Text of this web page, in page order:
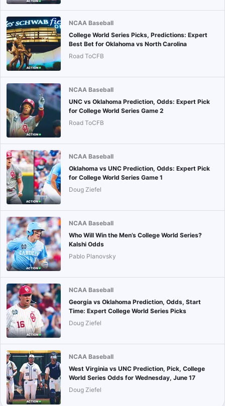
NCAA Baseball
College World Series Picks, Predictions: Expert
Best Bet for Oklahoma vs North Carolina
Road ToCFB
NCAA Baseball
UNC vs Oklahoma Prediction, Odds: Expert Pick
for College World Series Game 2
Road ToCFB
NCAA Baseball
Oklahoma vs UNC Prediction, Odds: Expert Pick
for College World Series Game 1
Doug Ziefel
NCAA Baseball
Who Will Win the Men’s College World Series?
Kalshi Odds
Pablo Planovsky
NCAA Baseball
Georgia vs Oklahoma Prediction, Odds, Start
Time: Expert College World Series Picks
Doug Ziefel
NCAA Baseball
West Virginia vs UNC Prediction, Pick, College
World Series Odds for Wednesday, June 17
Doug Ziefel